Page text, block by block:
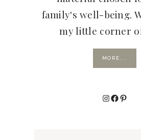
family's well-being.
my little corner
MORE...
Instagram
Facebook
Pinterest